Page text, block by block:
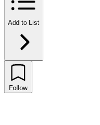
Add to List
Follow